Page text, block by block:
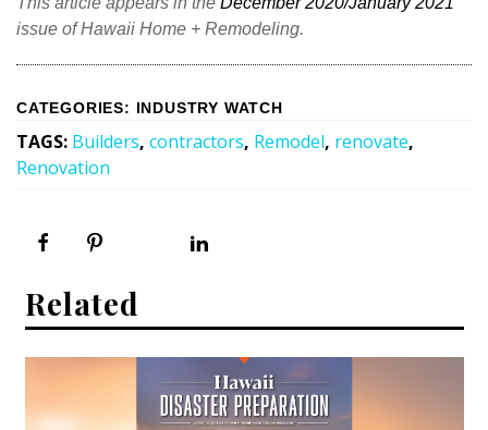
issue of Hawaii Home + Remodeling.
CATEGORIES: INDUSTRY WATCH
TAGS: Builders, contractors, Remodel, renovate,
Renovation
Related